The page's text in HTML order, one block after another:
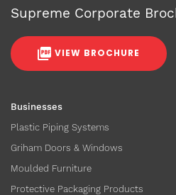
Businesses
Plastic Piping Systems
Griham Doors & Windows
Moulded Furniture
Protective Packaging Products
Supreme Corporate
VIEW BROCHURE